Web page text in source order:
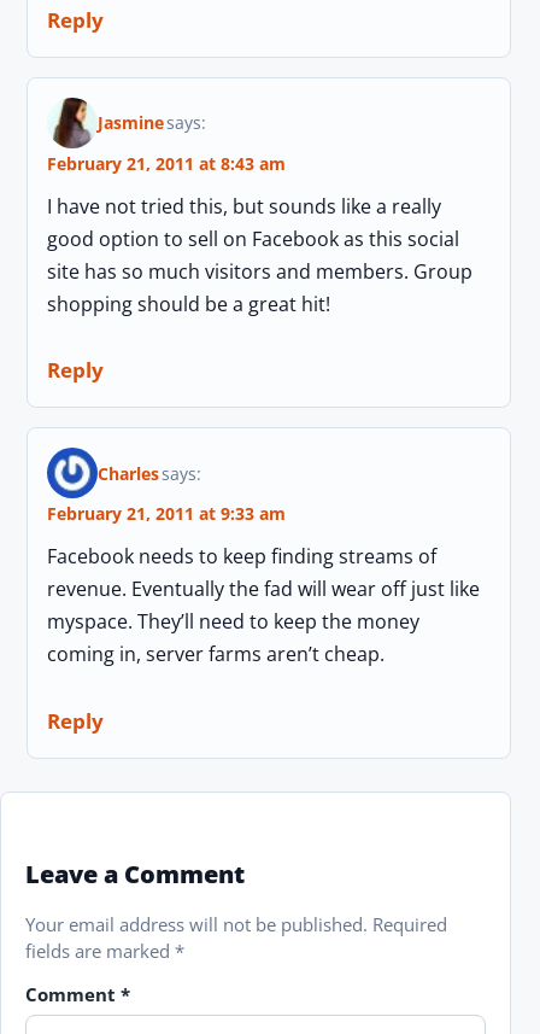
Reply
Jasminesays:
February 21, 2011 at 8:43 am
I have not tried this, but sounds like a really
good option to sell on Facebook as this social
site has so much visitors and members. Group
shopping should be a great hit!
Reply
Charlessays:
February 21, 2011 at 9:33 am
Facebook needs to keep finding streams of
revenue. Eventually the fad will wear off just like
myspace. They’ll need to keep the money
coming in, server farms aren’t cheap.
Reply
Leave a Comment
Your email address will not be published. Required
fields are marked *
Comment *